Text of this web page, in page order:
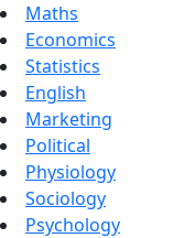
Maths
Economics
Statistics
English
Marketing
Political
Physiology
Sociology
Psychology